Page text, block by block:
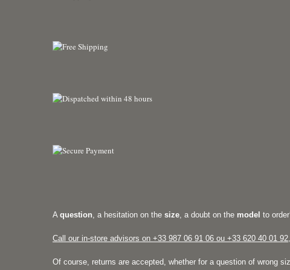
A question, a hesitation on the size, a doubt on the model to
Call our in-store advisors on +33 987 06 91 06 ou +33 620 40 01 92,
Of course, returns are accepted, whether for a question of wrong